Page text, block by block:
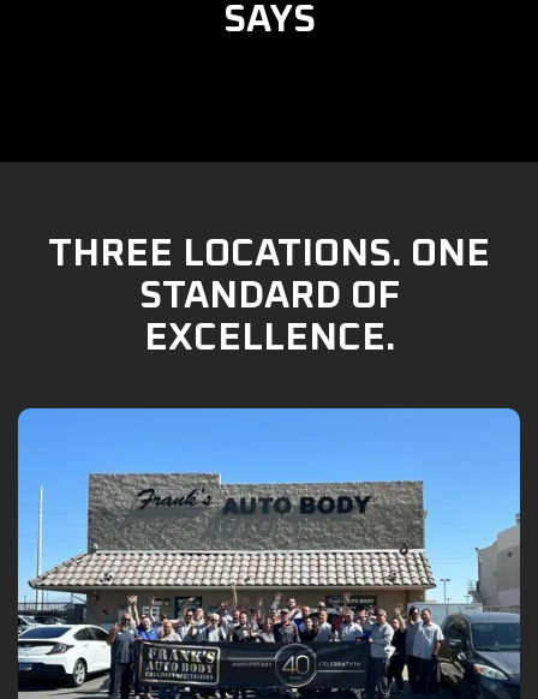
SAYS
THREE LOCATIONS. ONE
STANDARD OF
EXCELLENCE.